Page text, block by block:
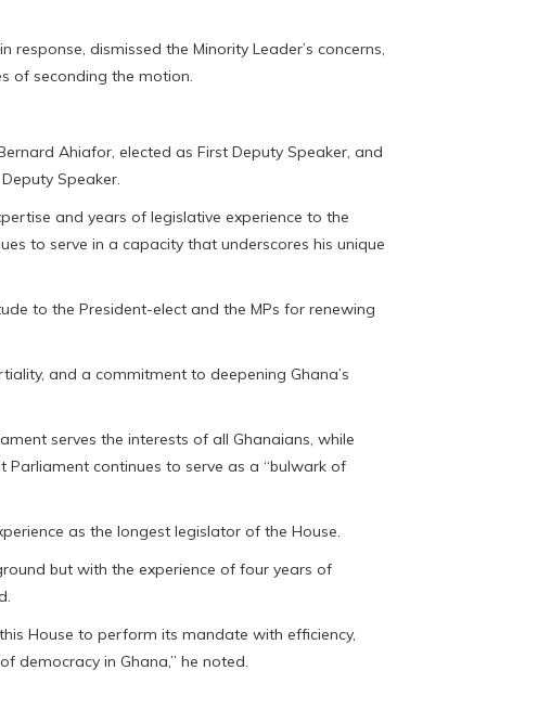
dismissed the Minority Leader’s concerns,
of seconding the motion.
Ahiafor, elected as First Deputy Speaker, and
Speaker.
and years of legislative experience to the
to serve in a capacity that underscores his unique
to the President-elect and the MPs for renewing
and a commitment to deepening Ghana’s
serves the interests of all Ghanaians, while
continues to serve as a “bulwark of
as the longest legislator of the House.
but with the experience of four years of
House to perform its mandate with efficiency,
democracy in Ghana,” he noted.